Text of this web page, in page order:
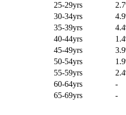
25-29yrs
30-34yrs
35-39yrs
40-44yrs
45-49yrs
50-54yrs
55-59yrs
60-64yrs
-
65-69yrs
-